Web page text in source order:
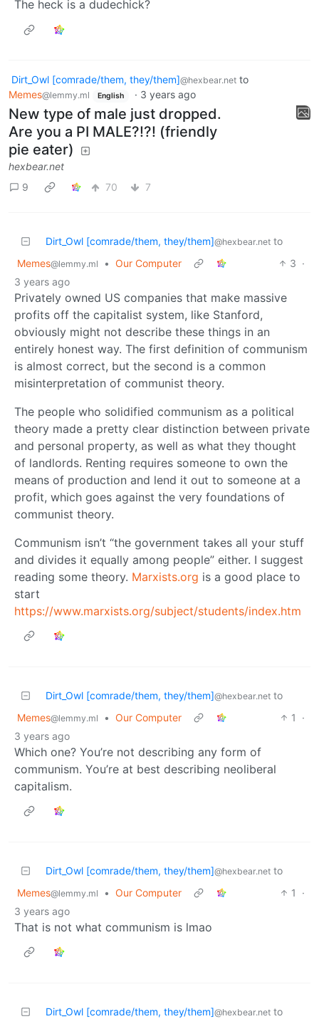
The heck is a dudechick?
Dirt_Owl [comrade/them, they/them]@hexbear.net to
Memes@lemmy.ml English · 3 years ago
New type of male just dropped.
Are you a PI MALE?!?! (friendly
pie eater)
hexbear.net
9
70 7
Dirt_Owl [comrade/them, they/them]@hexbear.net to
Memes@lemmy.ml • Our Computer 3 ·
3 years ago
Privately owned US companies that make massive
profits off the capitalist system, like Stanford,
obviously might not describe these things in an
entirely honest way. The first definition of communism
is almost correct, but the second is a common
misinterpretation of communist theory.
The people who solidified communism as a political
theory made a pretty clear distinction between private
and personal property, as well as what they thought
of landlords. Renting requires someone to own the
means of production and lend it out to someone at a
profit, which goes against the very foundations of
communist theory.
Communism isn’t “the government takes all your stuff
and divides it equally among people” either. I suggest
reading some theory. Marxists.org is a good place to
start
https://www.marxists.org/subject/students/index.htm
Dirt_Owl [comrade/them, they/them]@hexbear.net to
Memes@lemmy.ml • Our Computer 1
·
3 years ago
Which one? You’re not describing any form of
communism. You’re at best describing neoliberal
capitalism.
Dirt_Owl [comrade/them, they/them]@hexbear.net to
Memes@lemmy.ml • Our Computer 1
·
3 years ago
That is not what communism is lmao
Dirt_Owl [comrade/them, they/them]@hexbear.net to